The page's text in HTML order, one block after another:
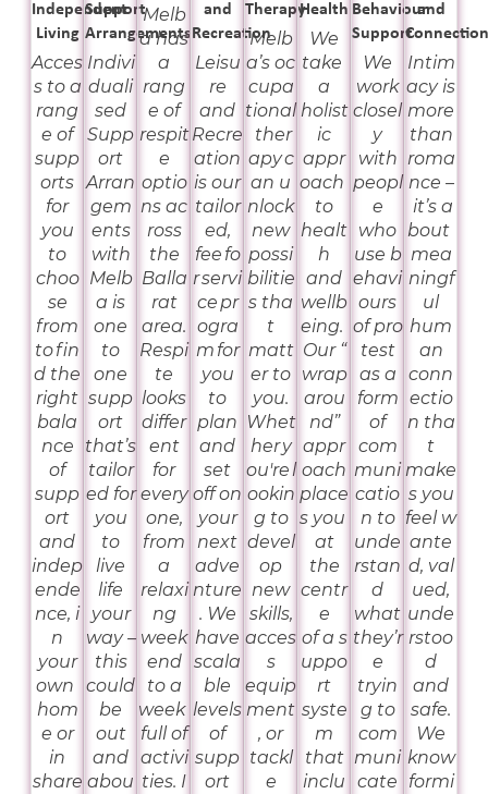
Independent
Living
Acces
s to a
rang
e of
supp
orts
for
you
to
choo
se
from
to fin
d the
right
bala
nce
of
supp
ort
and
indep
ende
nce, i
n
your
own
hom
e or
in
share
Support
Arrangements
Indivi
duali
sed
Supp
ort
Arran
gem
ents
with
Melb
a is
one
to
one
supp
ort
that’s
tailor
ed for
you
to
live
life
your
way –
this
could
be
out
and
abou
Melb
a has
a
rang
e of
respit
e
optio
ns ac
ross
the
Balla
rat
area.
Respi
te
looks
differ
ent
for
every
one,
from
a
relaxi
ng
week
end
to a
week
full of
activi
ties. I
and
Recreation
Leisu
re
and
Recre
ation
is our
tailor
ed,
fee fo
r servi
ce pr
ogra
m for
you
to
plan
and
set
off on
your
next
adve
nture
. We
have
scala
ble
levels
of
supp
ort
Therapy
Melb
a’s oc
cupa
tional
ther
apy c
an u
nlock
new
possi
bilitie
s tha
t
matt
er to
you.
Whet
her y
ou're l
ookin
g to
devel
op
new
skills,
acces
s
equip
ment
, or
tackl
e
Health
We
take
a
holist
ic
appr
oach
to
healt
h
and
wellb
eing.
Our “
wrap
arou
nd”
appr
oach
place
s you
at
the
centr
e
of a s
uppo
rt
syste
m
that
inclu
Behaviour
Support
We
work
closel
y
with
peopl
e
who
use b
ehavi
ours
of pro
test
as a
form
of
com
muni
catio
n to
unde
rstan
d
what
they’r
e
tryin
g to
com
muni
cate
and
Connection
Intim
acy is
more
than
roma
nce –
it’s a
bout
mea
ningf
ul
hum
an
conn
ectio
n tha
t
make
s you
feel w
ante
d, val
ued,
unde
rstoo
d
and
safe.
We
know
formi